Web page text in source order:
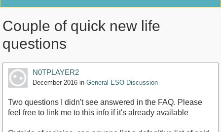
Couple of quick new life
questions
N0TPLAYER2
December 2016 in General ESO Discussion
Two questions I didn't see answered in the FAQ. Please
feel free to link me to this info if it's already available